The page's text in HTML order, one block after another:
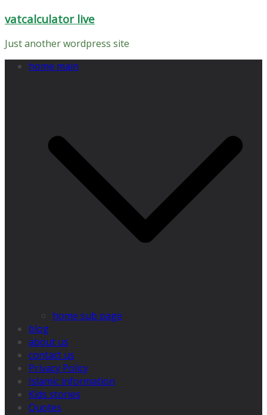
Skip
content
vatcalculator live
Just another wordpress site
home main
home sub page
blog
about us
contact us
Privacy Policy
Islamic information
Kids stories
Quotes